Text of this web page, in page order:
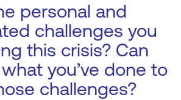
personal and
challenges you
this crisis? Can
you’ve done to
challenges?